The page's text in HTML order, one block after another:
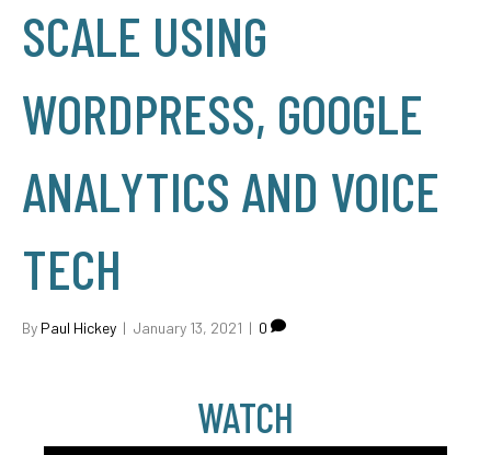
SCALE USING
WORDPRESS, GOOGLE
ANALYTICS AND VOICE
TECH
By Paul Hickey | January 13, 2021 | 0
WATCH